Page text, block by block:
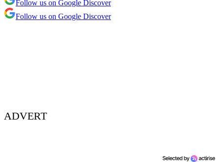
Follow us on Google Discover
Follow us on Google Discover
ADVERT